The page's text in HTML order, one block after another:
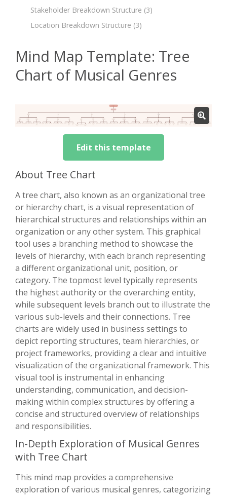
Stakeholder Breakdown Structure (3)
Location Breakdown Structure (3)
Mind Map Template: Tree
Chart of Musical Genres
Edit this template
About Tree Chart
A tree chart, also known as an organizational tree
or hierarchy chart, is a visual representation of
hierarchical structures and relationships within an
organization or any other system. This graphical
tool uses a branching method to showcase the
levels of hierarchy, with each branch representing
a different organizational unit, position, or
category. The topmost level typically represents
the highest authority or the overarching entity,
while subsequent levels branch out to illustrate the
various sub-levels and their connections. Tree
charts are widely used in business settings to
depict reporting structures, team hierarchies, or
project frameworks, providing a clear and intuitive
visualization of the organizational framework. This
visual tool is instrumental in enhancing
understanding, communication, and decision-
making within complex structures by offering a
concise and structured overview of relationships
and responsibilities.
In-Depth Exploration of Musical Genres
with Tree Chart
This mind map provides a comprehensive
exploration of various musical genres, categorizing